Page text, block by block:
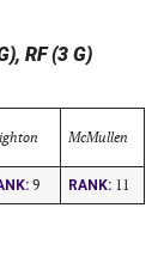
RF (3 G)
McMullen
9 RANK: 11